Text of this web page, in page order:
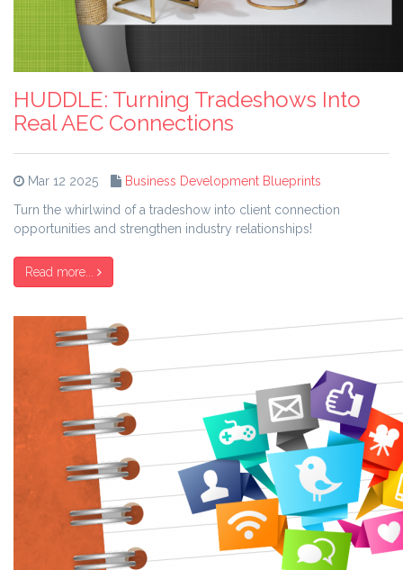
HUDDLE: Turning Tradeshows Into
Real AEC Connections
Mar 12 2025
Business Development Blueprints
Turn the whirlwind of a tradeshow into client connection
opportunities and strengthen industry relationships!
Read more...